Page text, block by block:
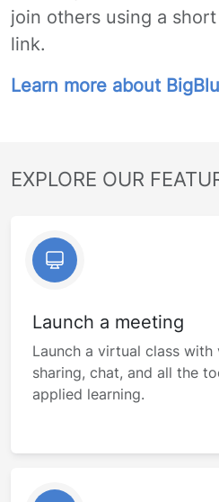
join others using a
link.
Learn more about
EXPLORE OUR
Launch a meeting
Launch a virtual class with
sharing, chat, and all the
applied learning.